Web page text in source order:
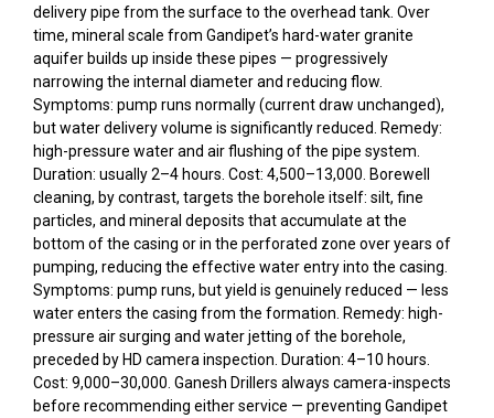
delivery pipe from the surface to the overhead tank. Over
time, mineral scale from Gandipet’s hard-water granite
aquifer builds up inside these pipes — progressively
narrowing the internal diameter and reducing flow.
Symptoms: pump runs normally (current draw unchanged),
but water delivery volume is significantly reduced. Remedy:
high-pressure water and air flushing of the pipe system.
Duration: usually 2–4 hours. Cost: ₹4,500–₹13,000. Borewell
cleaning, by contrast, targets the borehole itself: silt, fine
particles, and mineral deposits that accumulate at the
bottom of the casing or in the perforated zone over years of
pumping, reducing the effective water entry into the casing.
Symptoms: pump runs, but yield is genuinely reduced — less
water enters the casing from the formation. Remedy: high-
pressure air surging and water jetting of the borehole,
preceded by HD camera inspection. Duration: 4–10 hours.
Cost: ₹9,000–₹30,000. Ganesh Drillers always camera-inspects
before recommending either service — preventing Gandipet